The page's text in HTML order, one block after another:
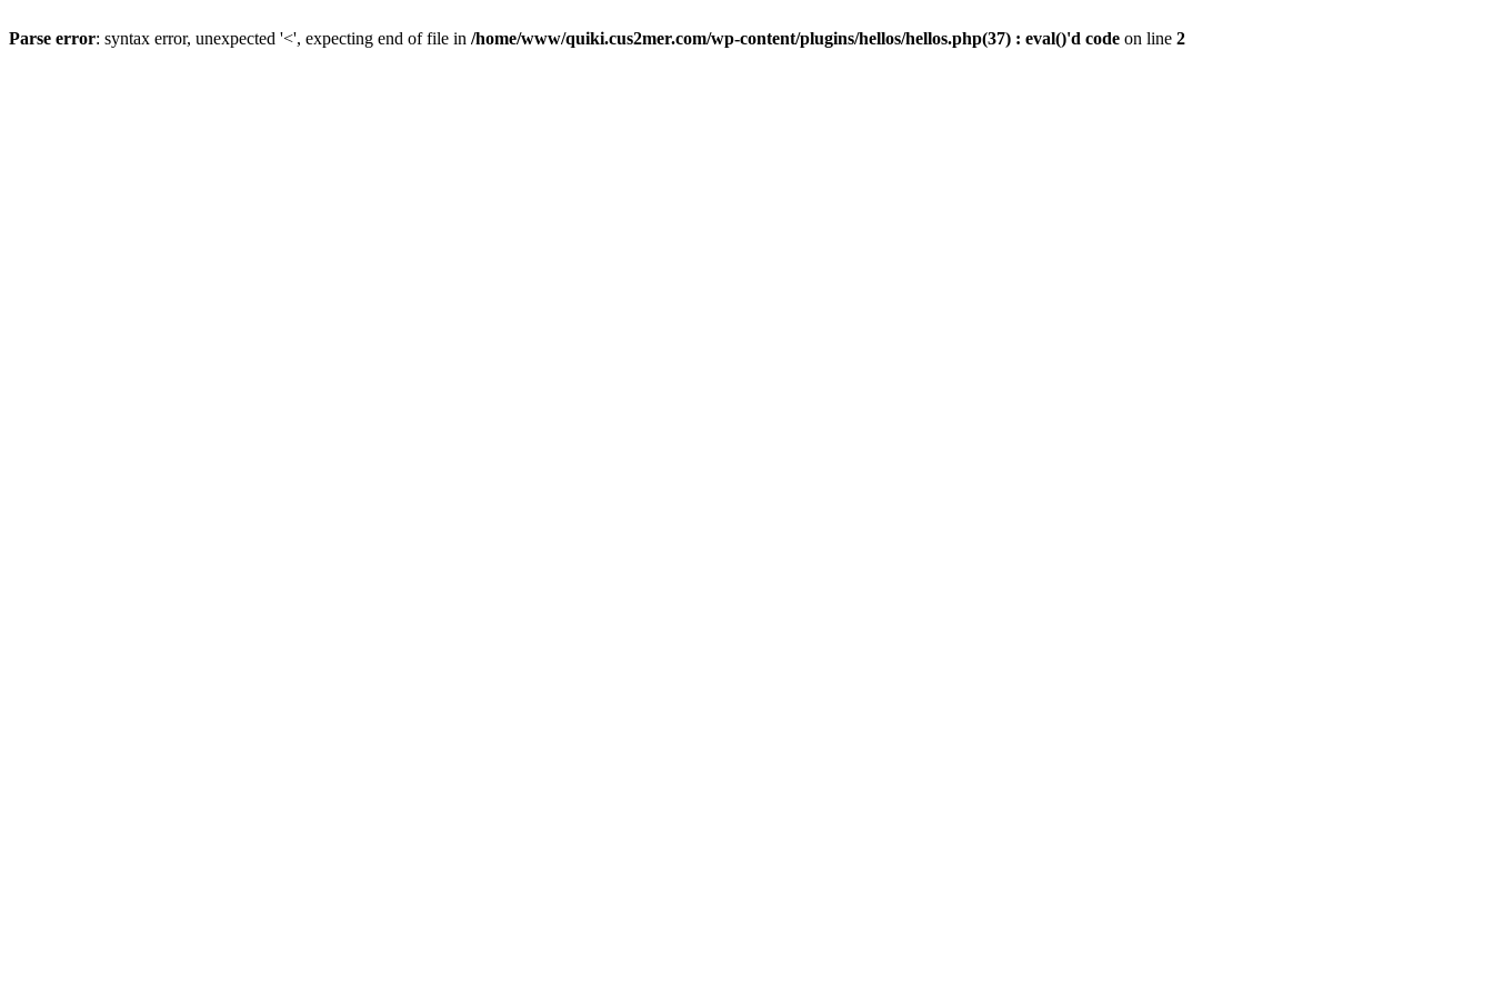
Parse error: syntax error, unexpected '<', expecting end of file in /home/www/quiki.cus2mer.com/wp-content/plugins/hellos/hellos.php(37) : eval()'d code on line 2